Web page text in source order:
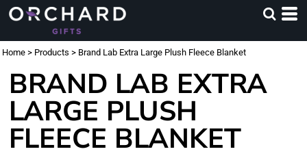
Home > Products > Brand Lab Extra Large Plush Fleece Blanket
BRAND LAB EXTRA
LARGE PLUSH
FLEECE BLANKET